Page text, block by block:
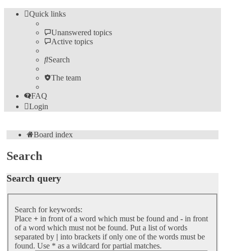
Quick links
Unanswered topics
Active topics
Search
The team
FAQ
Login
Board index
Search
Search query
Search for keywords:
Place + in front of a word which must be found and - in front
of a word which must not be found. Put a list of words
separated by | into brackets if only one of the words must be
found. Use * as a wildcard for partial matches.